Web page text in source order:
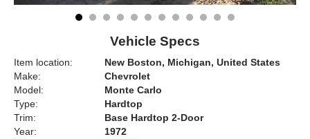
Vehicle Specs
Item location:
New Boston, Michigan, United States
Make:
Chevrolet
Model:
Monte Carlo
Type:
Hardtop
Trim:
Base Hardtop 2-Door
Year:
1972